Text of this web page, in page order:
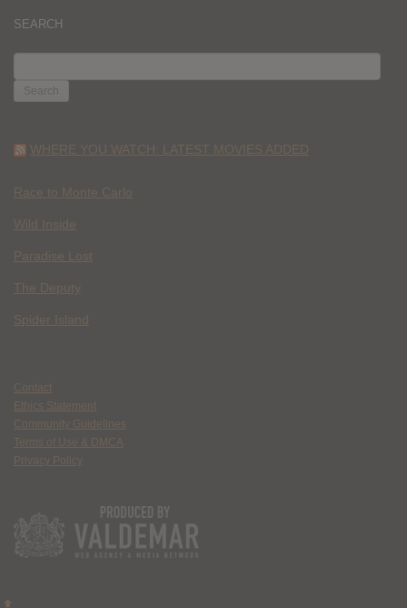
SEARCH
FOR:
WHERE YOU WATCH: LATEST MOVIES ADDED
Race to Monte Carlo
Wild Inside
Paradise Lost
The Deputy
Spider Island
Contact
Ethics Statement
Community Guidelines
Terms of Use & DMCA
Privacy Policy